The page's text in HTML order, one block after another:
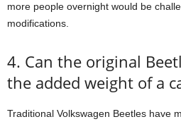
more people overnight would be
modifications.
4. Can the original
the added weight of a
Traditional Volkswagen Beetles have